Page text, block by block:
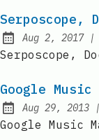
Serposcope,
Published:
Aug 2, 2017|
Serposcope,
Google Music
Published:
Aug 29, 2013 |
Google Music